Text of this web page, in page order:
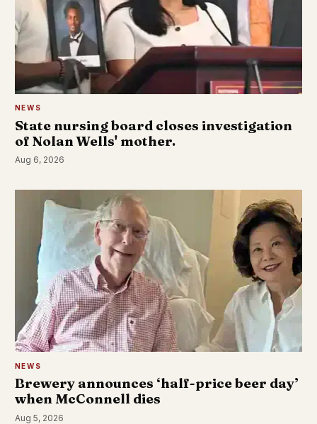
NEWS
State nursing board closes investigation
of Nolan Wells' mother.
Aug 6, 2026
NEWS
Brewery announces ‘half-price beer day’
when McConnell dies
Aug 5, 2026